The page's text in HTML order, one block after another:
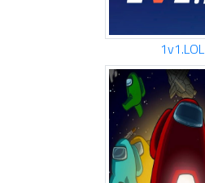
1v1.LOL